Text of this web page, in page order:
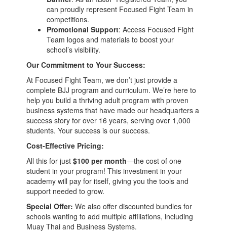
can proudly represent Focused Fight Team in
competitions.
Promotional Support: Access Focused Fight
Team logos and materials to boost your
school’s visibility.
Our Commitment to Your Success:
At Focused Fight Team, we don’t just provide a
complete BJJ program and curriculum. We’re here to
help you build a thriving adult program with proven
business systems that have made our headquarters a
success story for over 16 years, serving over 1,000
students. Your success is our success.
Cost-Effective Pricing:
All this for just$100 per month—the cost of one
student in your program! This investment in your
academy will pay for itself, giving you the tools and
support needed to grow.
Special Offer: We also offer discounted bundles for
schools wanting to add multiple affiliations, including
Muay Thai and Business Systems.